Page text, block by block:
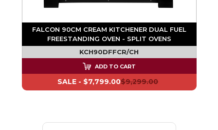
FALCON 90CM CREAM KITCHENER DUAL FUEL
FREESTANDING OVEN - SPLIT OVENS
KCH90DFFCR/CH
ADD TO CART
$9,299.00
SALE - $7,799.00